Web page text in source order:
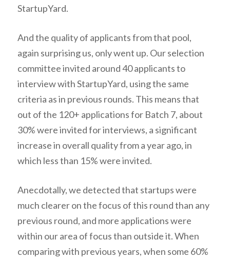
StartupYard.
And the quality of applicants from that pool,
again surprising us, only went up. Our selection
committee invited around 40 applicants to
interview with StartupYard, using the same
criteria as in previous rounds. This means that
out of the 120+ applications for Batch 7, about
30% were invited for interviews, a significant
increase in overall quality from a year ago, in
which less than 15% were invited.
Anecdotally, we detected that startups were
much clearer on the focus of this round than any
previous round, and more applications were
within our area of focus than outside it. When
comparing with previous years, when some 60%